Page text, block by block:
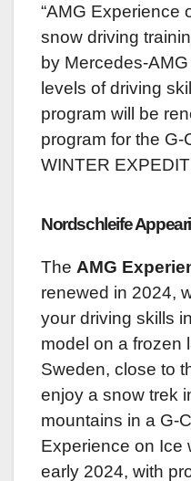
“AMG Experience
snow driving
by Mercedes-
levels of driving
program will be
program for the G-
WINTER
Nordschleife
The AMG
renewed in 2024,
your driving skills
model on a frozen
Sweden, close to
enjoy a snow trek
mountains in a G-
Experience on Ice
early 2024, with